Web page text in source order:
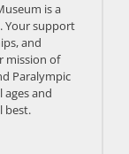
is a
Your support
and
mission of
Paralympic
ages and
best.